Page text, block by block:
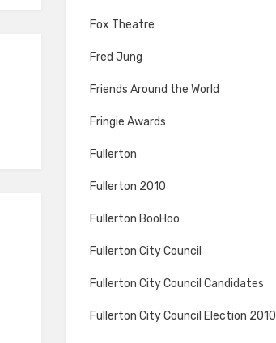
Fox Theatre
Fred Jung
Friends Around the World
Fringie Awards
Fullerton
Fullerton 2010
Fullerton BooHoo
Fullerton City Council
Fullerton City Council Candidates
Fullerton City Council Election 2010